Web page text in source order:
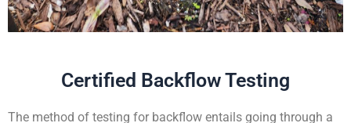
Certified Backflow Testing
The method of testing for backflow entails going through a